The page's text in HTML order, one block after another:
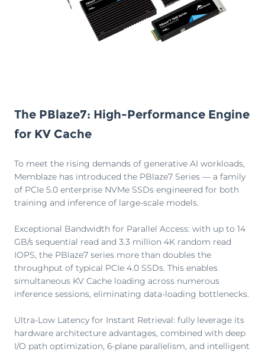
The PBlaze7: High-Performance Engine
for KV Cache
To meet the rising demands of generative AI workloads,
Memblaze has introduced the PBlaze7 Series — a family
of PCIe 5.0 enterprise NVMe SSDs engineered for both
training and inference of large-scale models.
Exceptional Bandwidth for Parallel Access: with up to 14
GB/s sequential read and 3.3 million 4K random read
IOPS, the PBlaze7 series more than doubles the
throughput of typical PCIe 4.0 SSDs. This enables
simultaneous KV Cache loading across numerous
inference sessions, eliminating data-loading bottlenecks.
Ultra-Low Latency for Instant Retrieval: fully leverage its
hardware architecture advantages, combined with deep
I/O path optimization, 6-plane parallelism, and intelligent